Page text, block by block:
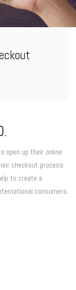
open up their online
checkout process
to create a
consumers.